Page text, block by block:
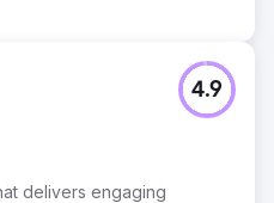
delivers engaging
4.9